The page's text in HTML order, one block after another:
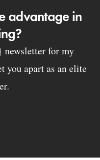
advantage in
newsletter for my
you apart as an elite